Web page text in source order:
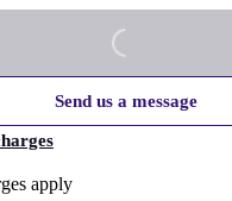
Send us a message
apply